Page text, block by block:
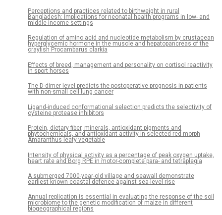
Perceptions and practices related to birthweight in rural
Bangladesh: Implications for neonatal health programs in low- and
middle-income settings
Regulation of amino acid and nucleotide metabolism by crustacean
hyperglycemic hormone in the muscle and hepatopancreas of the
crayfish Procambarus clarkia
Effects of breed, management and personality on cortisol reactivity
in sport horses
The D-dimer level predicts the postoperative prognosis in patients
with non-small cell lung cancer
Ligand-induced conformational selection predicts the selectivity of
cysteine protease inhibitors
Protein, dietary fiber, minerals, antioxidant pigments and
phytochemicals, and antioxidant activity in selected red morph
Amaranthus leafy vegetable
Intensity of physical activity as a percentage of peak oxygen uptake,
heart rate and Borg RPE in motor-complete para- and tetraplegia
A submerged 7000-year-old village and seawall demonstrate
earliest known coastal defence against sea-level rise
Annual replication is essential in evaluating the response of the soil
microbiome to the genetic modification of maize in different
biogeographical regions